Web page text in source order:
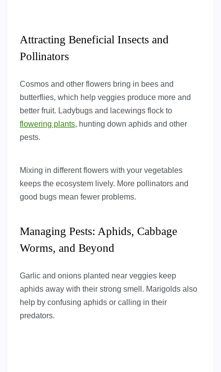
Attracting Beneficial Insects and
Pollinators
Cosmos and other flowers bring in bees and
butterflies, which help veggies produce more and
better fruit. Ladybugs and lacewings flock to
flowering plants, hunting down aphids and other
pests.
Mixing in different flowers with your vegetables
keeps the ecosystem lively. More pollinators and
good bugs mean fewer problems.
Managing Pests: Aphids, Cabbage
Worms, and Beyond
Garlic and onions planted near veggies keep
aphids away with their strong smell. Marigolds also
help by confusing aphids or calling in their
predators.